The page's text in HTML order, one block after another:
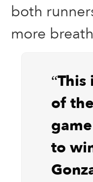
both
more
of
to